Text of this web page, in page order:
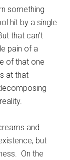
something
hit by a single
that can’t
pain of a
of that one
at that
and
but
On the